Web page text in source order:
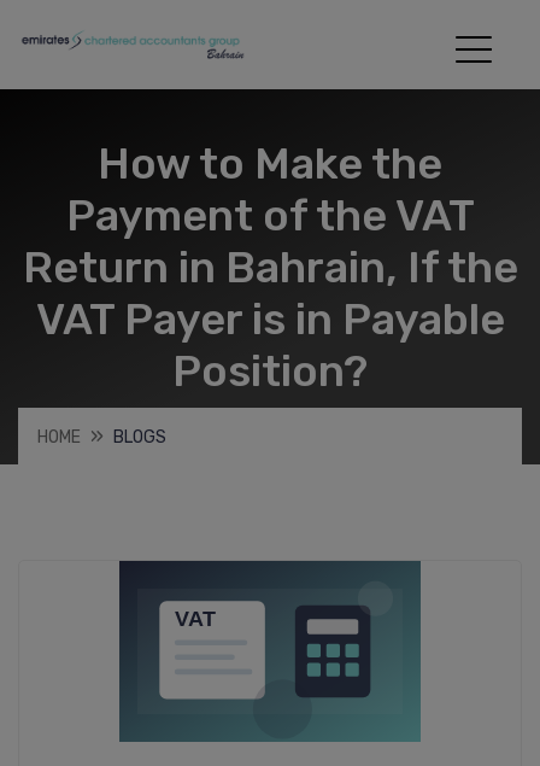
How to Make the
Payment of the VAT
Return in Bahrain, If the
VAT Payer is in Payable
Position?
HOME BLOGS